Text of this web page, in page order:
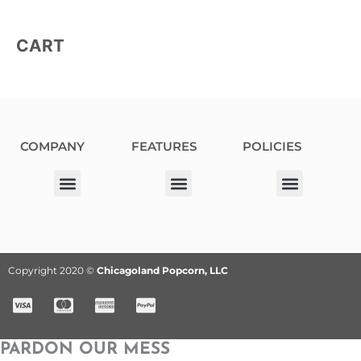
CART
COMPANY FEATURES POLICIES
Copyright 2020 © Chicagoland Popcorn, LLC
PARDON OUR MESS